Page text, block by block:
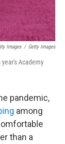
Images / Getty Images
Academy
pandemic,
among
than a